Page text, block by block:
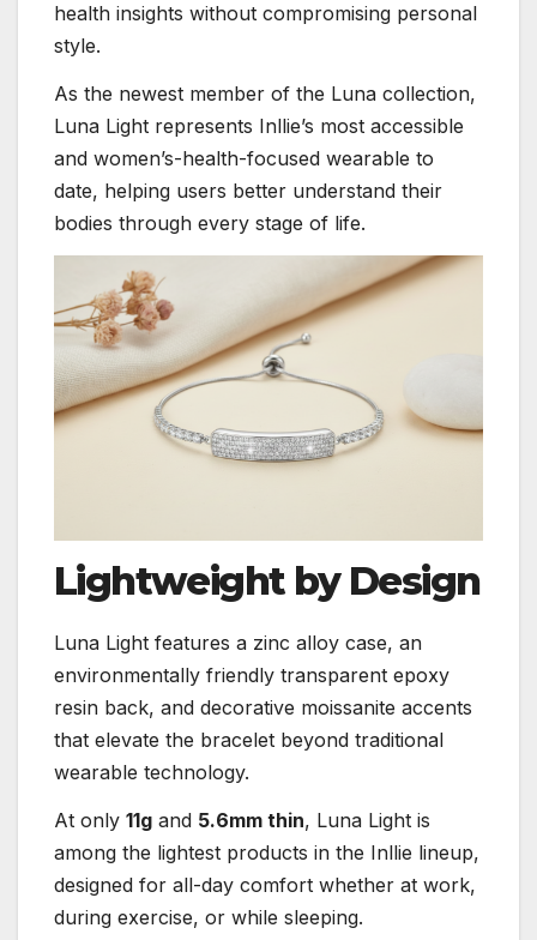
health insights without compromising personal
style.
As the newest member of the Luna collection,
Luna Light represents Inllie’s most accessible
and women’s-health-focused wearable to
date, helping users better understand their
bodies through every stage of life.
Lightweight by Design
Luna Light features a zinc alloy case, an
environmentally friendly transparent epoxy
resin back, and decorative moissanite accents
that elevate the bracelet beyond traditional
wearable technology.
At only 11g and 5.6mm thin, Luna Light is
among the lightest products in the Inllie lineup,
designed for all-day comfort whether at work,
during exercise, or while sleeping.